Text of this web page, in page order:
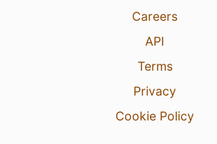
Careers
API
Terms
Privacy
Cookie Policy